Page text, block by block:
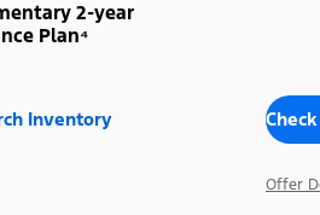
2-year
Plan⁴
Inventory
Offer